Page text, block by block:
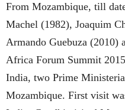
From Mozambique, till
Machel (1982), Joaquim
Armando Guebuza
Africa Forum Summit
India, two Prime
Mozambique. First visit